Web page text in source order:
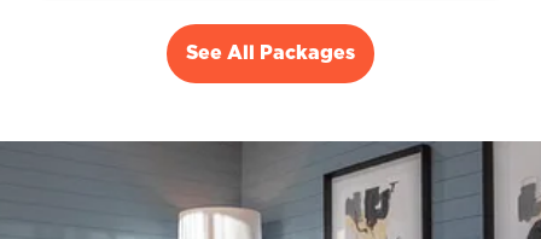
See All Packages